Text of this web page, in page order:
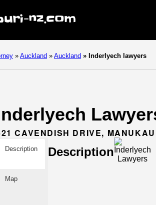
» Auckland » Auckland » Inderlyech lawyers
CAVENDISH DRIVE,
Description
Map
Description